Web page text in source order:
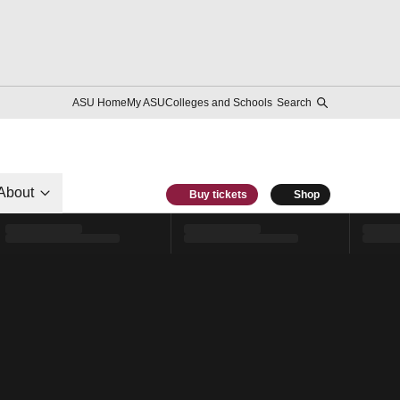
ASU HomeMy ASUColleges and Schools Search
Buy tickets Shop